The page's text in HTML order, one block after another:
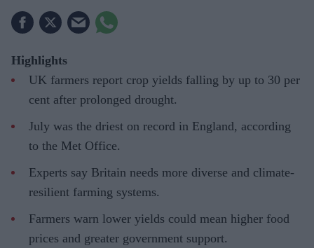
Highlights
UK farmers report crop yields falling by up to 30 per
cent after prolonged drought.
July was the driest on record in England, according
to the Met Office.
Experts say Britain needs more diverse and climate-
resilient farming systems.
Farmers warn lower yields could mean higher food
prices and greater government support.